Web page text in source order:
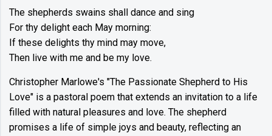
The shepherds swains shall dance and sing
For thy delight each May morning:
If these delights thy mind may move,
Then live with me and be my love.
Christopher Marlowe's "The Passionate Shepherd to His
Love" is a pastoral poem that extends an invitation to a life
filled with natural pleasures and love. The shepherd
promises a life of simple joys and beauty, reflecting an